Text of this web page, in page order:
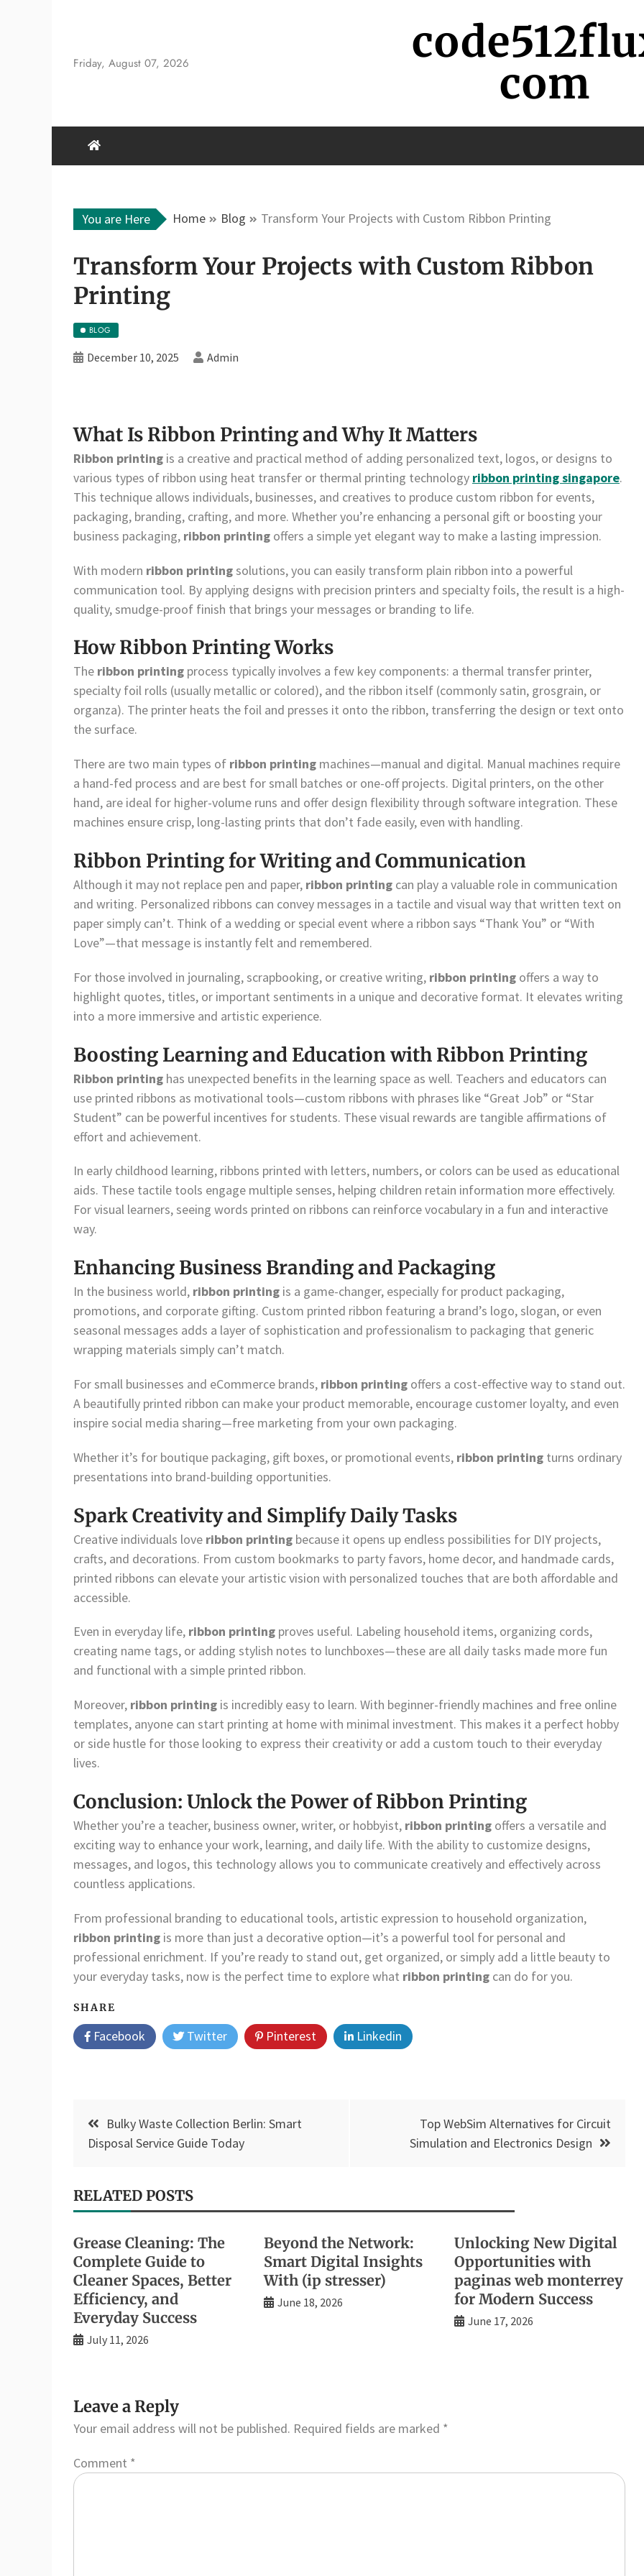
Friday, August 07, 2026 com
You are Here Home Blog Transform Your Projects with Custom Ribbon Printing
Transform Your Projects with Custom Ribbon
Printing
BLOG
December 10, 2025 Admin
What Is Ribbon Printing and Why It Matters
Ribbon printing is a creative and practical method of adding personalized text, logos, or designs to
various types of ribbon using heat transfer or thermal printing technology ribbon printing singapore.
This technique allows individuals, businesses, and creatives to produce custom ribbon for events,
packaging, branding, crafting, and more. Whether you’re enhancing a personal gift or boosting your
business packaging, ribbon printing offers a simple yet elegant way to make a lasting impression.
With modern ribbon printingsolutions, you can easily transform plain ribbon into a powerful
communication tool. By applying designs with precision printers and specialty foils, the result is a high-
quality, smudge-proof finish that brings your messages or branding to life.
How Ribbon Printing Works
The ribbon printing process typically involves a few key components: a thermal transfer printer,
specialty foil rolls (usually metallic or colored), and the ribbon itself (commonly satin, grosgrain, or
organza). The printer heats the foil and presses it onto the ribbon, transferring the design or text onto
the surface.
There are two main types of ribbon printing machines—manual and digital. Manual machines require
a hand-fed process and are best for small batches or one-off projects. Digital printers, on the other
hand, are ideal for higher-volume runs and offer design flexibility through software integration. These
machines ensure crisp, long-lasting prints that don’t fade easily, even with handling.
Ribbon Printing for Writing and Communication
Although it may not replace pen and paper, ribbon printing can play a valuable role in communication
and writing. Personalized ribbons can convey messages in a tactile and visual way that written text on
paper simply can’t. Think of a wedding or special event where a ribbon says “Thank You” or “With
Love”—that message is instantly felt and remembered.
For those involved in journaling, scrapbooking, or creative writing, ribbon printing offers a way to
highlight quotes, titles, or important sentiments in a unique and decorative format. It elevates writing
into a more immersive and artistic experience.
Boosting Learning and Education with Ribbon Printing
Ribbon printing has unexpected benefits in the learning space as well. Teachers and educators can
use printed ribbons as motivational tools—custom ribbons with phrases like “Great Job” or “Star
Student” can be powerful incentives for students. These visual rewards are tangible affirmations of
effort and achievement.
In early childhood learning, ribbons printed with letters, numbers, or colors can be used as educational
aids. These tactile tools engage multiple senses, helping children retain information more effectively.
For visual learners, seeing words printed on ribbons can reinforce vocabulary in a fun and interactive
way.
Enhancing Business Branding and Packaging
In the business world, ribbon printing is a game-changer, especially for product packaging,
promotions, and corporate gifting. Custom printed ribbon featuring a brand’s logo, slogan, or even
seasonal messages adds a layer of sophistication and professionalism to packaging that generic
wrapping materials simply can’t match.
For small businesses and eCommerce brands, ribbon printing offers a cost-effective way to stand out.
A beautifully printed ribbon can make your product memorable, encourage customer loyalty, and even
inspire social media sharing—free marketing from your own packaging.
Whether it’s for boutique packaging, gift boxes, or promotional events, ribbon printing turns ordinary
presentations into brand-building opportunities.
Spark Creativity and Simplify Daily Tasks
Creative individuals love ribbon printing because it opens up endless possibilities for DIY projects,
crafts, and decorations. From custom bookmarks to party favors, home decor, and handmade cards,
printed ribbons can elevate your artistic vision with personalized touches that are both affordable and
accessible.
Even in everyday life, ribbon printing proves useful. Labeling household items, organizing cords,
creating name tags, or adding stylish notes to lunchboxes—these are all daily tasks made more fun
and functional with a simple printed ribbon.
Moreover, ribbon printing is incredibly easy to learn. With beginner-friendly machines and free online
templates, anyone can start printing at home with minimal investment. This makes it a perfect hobby
or side hustle for those looking to express their creativity or add a custom touch to their everyday
lives.
Conclusion: Unlock the Power of Ribbon Printing
Whether you’re a teacher, business owner, writer, or hobbyist, ribbon printing offers a versatile and
exciting way to enhance your work, learning, and daily life. With the ability to customize designs,
messages, and logos, this technology allows you to communicate creatively and effectively across
countless applications.
From professional branding to educational tools, artistic expression to household organization,
ribbon printing is more than just a decorative option—it’s a powerful tool for personal and
professional enrichment. If you’re ready to stand out, get organized, or simply add a little beauty to
your everyday tasks, now is the perfect time to explore what ribbon printing can do for you.
SHARE
Facebook Twitter Pinterest Linkedin
Post
navigation
Bulky Waste Collection Berlin: Smart
Disposal Service Guide Today
Top WebSim Alternatives for Circuit
Simulation and Electronics Design
RELATED POSTS
Grease Cleaning: The
Complete Guide to
Cleaner Spaces, Better
Efficiency, and
Everyday Success
July 11, 2026
Beyond the Network:
Smart Digital Insights
With (ip stresser)
June 18, 2026
Unlocking New Digital
Opportunities with
paginas web monterrey
for Modern Success
June 17, 2026
Leave a Reply
Your email address will not be published. Required fields are marked *
Comment *